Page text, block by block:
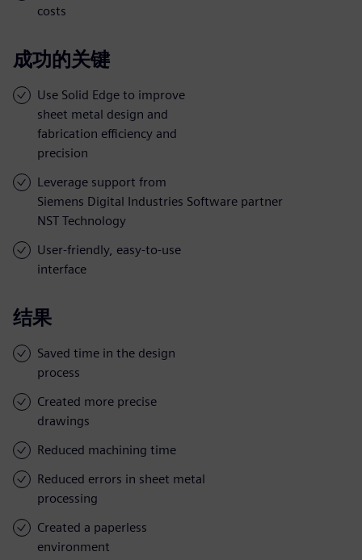
costs
成功的关键
Use Solid Edge to improve
sheet metal design and
fabrication efficiency and
precision
Leverage support from
Siemens Digital Industries Software partner
NST Technology
User-friendly, easy-to-use
interface
结果
Saved time in the design
process
Created more precise
drawings
Reduced machining time
Reduced errors in sheet metal
processing
Created a paperless
environment